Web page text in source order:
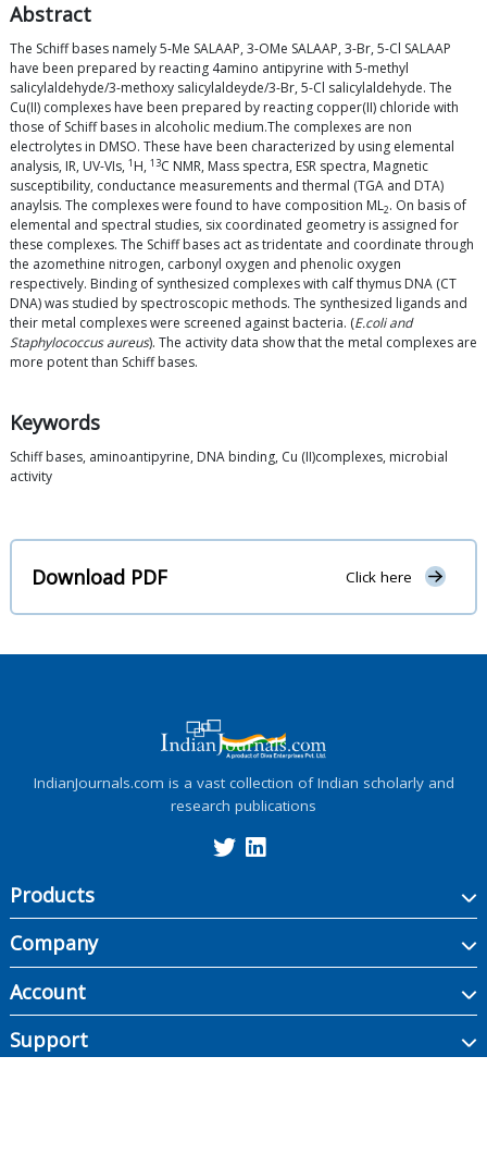
Abstract
The Schiff bases namely 5-Me SALAAP, 3-OMe SALAAP, 3-Br, 5-Cl SALAAP
have been prepared by reacting 4amino antipyrine with 5-methyl
salicylaldehyde/3-methoxy salicylaldeyde/3-Br, 5-Cl salicylaldehyde. The
Cu(II) complexes have been prepared by reacting copper(II) chloride with
those of Schiff bases in alcoholic medium.The complexes are non
electrolytes in DMSO. These have been characterized by using elemental
analysis, IR, UV-VIs, 1 H, 13C NMR, Mass spectra, ESR spectra, Magnetic
susceptibility, conductance measurements and thermal (TGA and DTA)
anaylsis. The complexes were found to have composition ML2. On basis of
elemental and spectral studies, six coordinated geometry is assigned for
these complexes. The Schiff bases act as tridentate and coordinate through
the azomethine nitrogen, carbonyl oxygen and phenolic oxygen
respectively. Binding of synthesized complexes with calf thymus DNA (CT
DNA) was studied by spectroscopic methods. The synthesized ligands and
their metal complexes were screened against bacteria. (E.coli and
Staphylococcus aureus). The activity data show that the metal complexes are
more potent than Schiff bases.
Keywords
Schiff bases, aminoantipyrine, DNA binding, Cu (II)complexes, microbial
activity
Download PDF Click here
IndianJournals.com is a vast collection of Indian scholarly and
research publications
Products
Company
Account
Support